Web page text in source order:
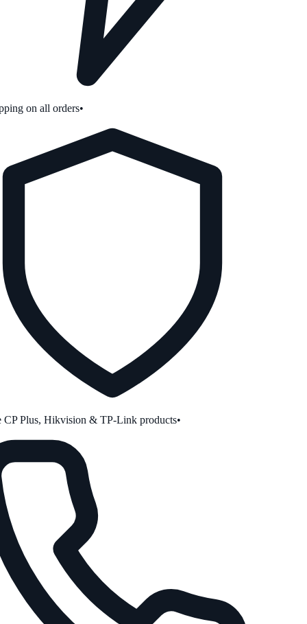
on all orders•
Plus, Hikvision & TP-Link products•